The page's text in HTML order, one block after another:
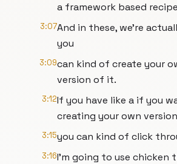
a framework based
3:07And in these, we're
you
3:09can kind of create your
version of it.
3:12If you have like a if you
creating your own
3:15you can kind of click
3:16I'm going to use chicken